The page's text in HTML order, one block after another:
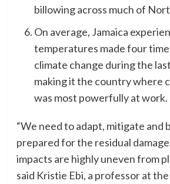
billowing across much of
On average, Jamaica
temperatures made four
climate change during the
making it the country where
was most powerfully at work.
“We need to adapt, mitigate and
prepared for the residual
impacts are highly uneven from
said Kristie Ebi, a professor at